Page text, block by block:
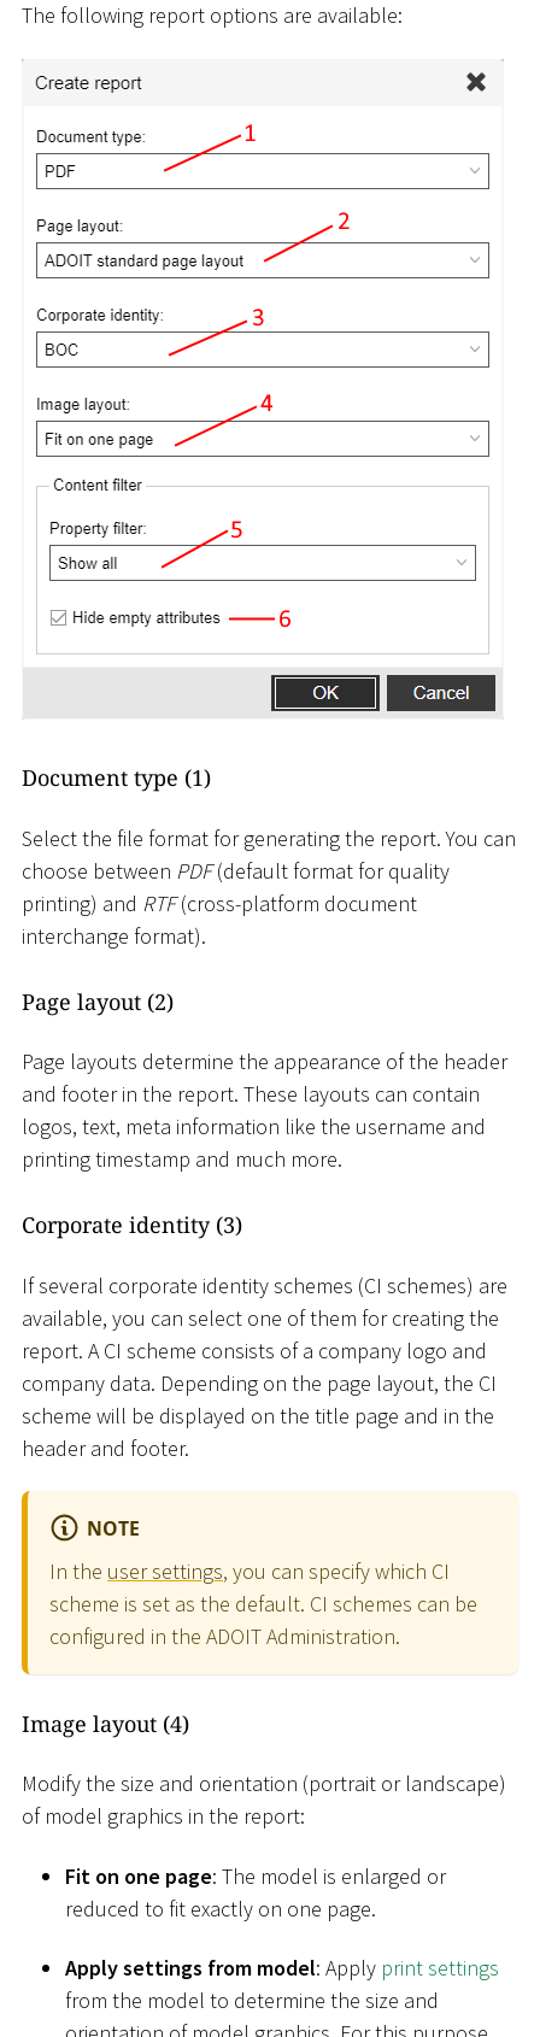
The following report options are available:
Document type (1)
Select the file format for generating the report. You can
choose between PDF(default format for quality
printing) and RTF(cross-platform document
interchange format).
Page layout (2)
Page layouts determine the appearance of the header
and footer in the report. These layouts can contain
logos, text, meta information like the username and
printing timestamp and much more.
Corporate identity (3)
If several corporate identity schemes (CI schemes) are
available, you can select one of them for creating the
report. A CI scheme consists of a company logo and
company data. Depending on the page layout, the CI
scheme will be displayed on the title page and in the
header and footer.
NOTE
In the user settings, you can specify which CI
scheme is set as the default. CI schemes can be
configured in the ADOIT Administration.
Image layout (4)
Modify the size and orientation (portrait or landscape)
of model graphics in the report:
Fit on one page: The model is enlarged or
reduced to fit exactly on one page.
Apply settings from model: Apply print settings
from the model to determine the size and